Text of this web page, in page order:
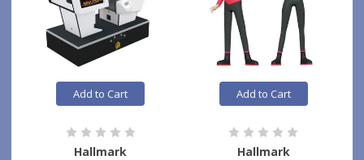
Add to Cart
Hallmark
Add to Cart
Hallmark